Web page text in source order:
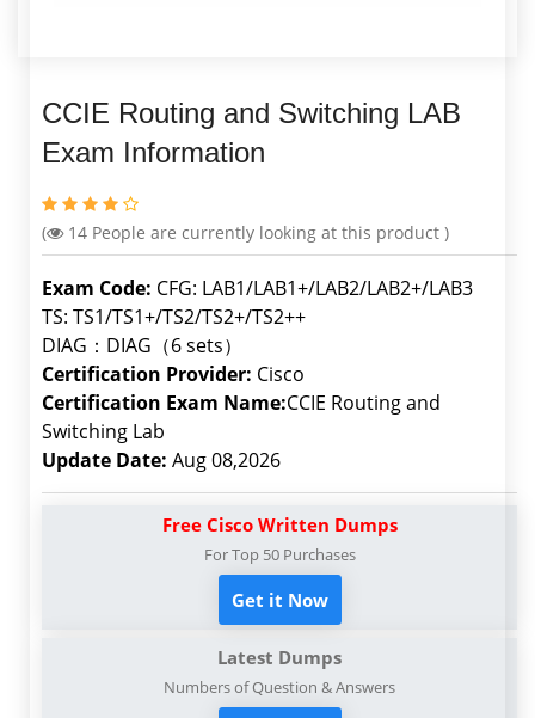
CCIE Routing and Switching LAB
Exam Information
( 14 People are currently looking at this product )
Exam Code: CFG: LAB1/LAB1+/LAB2/LAB2+/LAB3
TS: TS1/TS1+/TS2/TS2+/TS2++
DIAG：DIAG（6 sets）
Certification Provider: Cisco
Certification Exam Name:CCIE Routing and
Switching Lab
Update Date: Aug 08,2026
Free Cisco Written Dumps
For Top 50 Purchases
Get it Now
Latest Dumps
Numbers of Question & Answers